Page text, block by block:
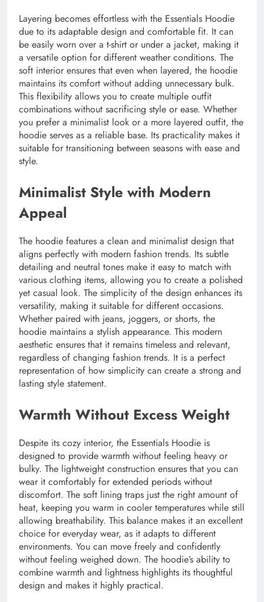
Layering becomes effortless with the Essentials Hoodie
due to its adaptable design and comfortable fit. It can
be easily worn over a t-shirt or under a jacket, making it
a versatile option for different weather conditions. The
soft interior ensures that even when layered, the hoodie
maintains its comfort without adding unnecessary bulk.
This flexibility allows you to create multiple outfit
combinations without sacrificing style or ease. Whether
you prefer a minimalist look or a more layered outfit, the
hoodie serves as a reliable base. Its practicality makes it
suitable for transitioning between seasons with ease and
style.
Minimalist Style with Modern
Appeal
The hoodie features a clean and minimalist design that
aligns perfectly with modern fashion trends. Its subtle
detailing and neutral tones make it easy to match with
various clothing items, allowing you to create a polished
yet casual look. The simplicity of the design enhances its
versatility, making it suitable for different occasions.
Whether paired with jeans, joggers, or shorts, the
hoodie maintains a stylish appearance. This modern
aesthetic ensures that it remains timeless and relevant,
regardless of changing fashion trends. It is a perfect
representation of how simplicity can create a strong and
lasting style statement.
Warmth Without Excess Weight
Despite its cozy interior, the Essentials Hoodie is
designed to provide warmth without feeling heavy or
bulky. The lightweight construction ensures that you can
wear it comfortably for extended periods without
discomfort. The soft lining traps just the right amount of
heat, keeping you warm in cooler temperatures while still
allowing breathability. This balance makes it an excellent
choice for everyday wear, as it adapts to different
environments. You can move freely and confidently
without feeling weighed down. The hoodie’s ability to
combine warmth and lightness highlights its thoughtful
design and makes it highly practical.